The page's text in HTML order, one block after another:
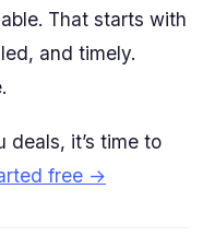
That starts with
and timely.
deals, it’s time to
free →